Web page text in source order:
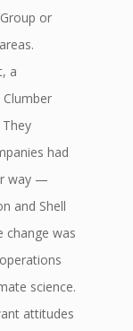
or
a
had
way —
and Shell
change was
science.
attitudes